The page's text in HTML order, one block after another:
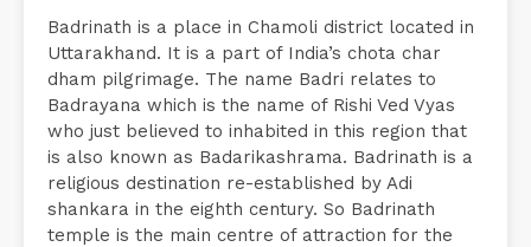
Badrinath is a place in Chamoli district located in
Uttarakhand. It is a part of India’s chota char
dham pilgrimage. The name Badri relates to
Badrayana which is the name of Rishi Ved Vyas
who just believed to inhabited in this region that
is also known as Badarikashrama. Badrinath is a
religious destination re-established by Adi
shankara in the eighth century. So Badrinath
temple is the main centre of attraction for the